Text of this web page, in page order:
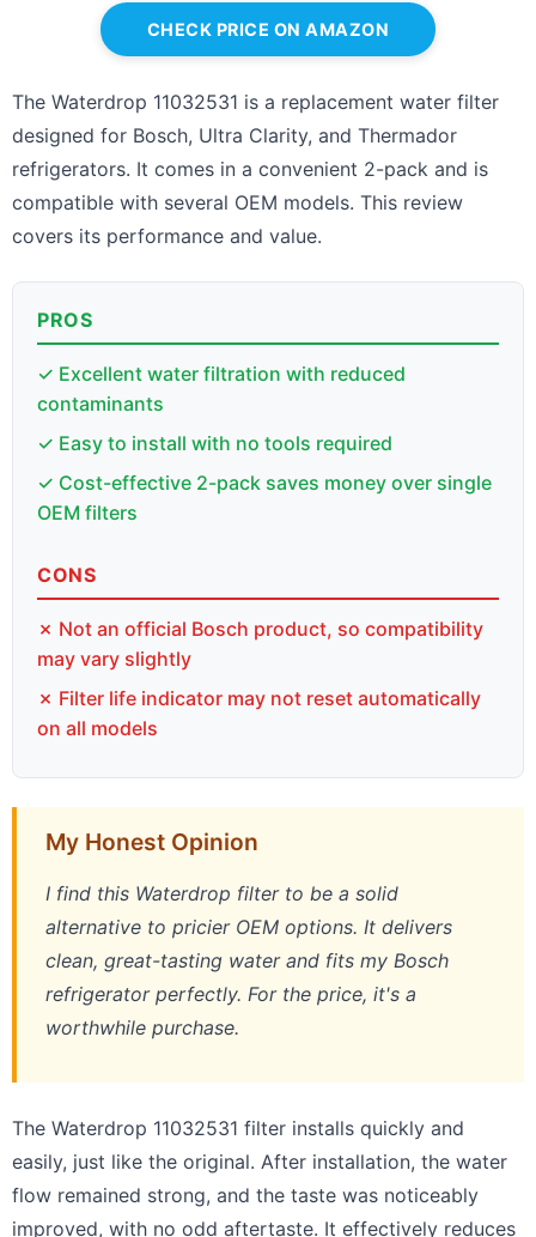
CHECK PRICE ON AMAZON
The Waterdrop 11032531 is a replacement water filter
designed for Bosch, Ultra Clarity, and Thermador
refrigerators. It comes in a convenient 2-pack and is
compatible with several OEM models. This review
covers its performance and value.
PROS
✓ Excellent water filtration with reduced
contaminants
✓ Easy to install with no tools required
✓ Cost-effective 2-pack saves money over single
OEM filters
CONS
✗ Not an official Bosch product, so compatibility
may vary slightly
✗ Filter life indicator may not reset automatically
on all models
My Honest Opinion
I find this Waterdrop filter to be a solid
alternative to pricier OEM options. It delivers
clean, great-tasting water and fits my Bosch
refrigerator perfectly. For the price, it's a
worthwhile purchase.
The Waterdrop 11032531 filter installs quickly and
easily, just like the original. After installation, the water
flow remained strong, and the taste was noticeably
improved, with no odd aftertaste. It effectively reduces